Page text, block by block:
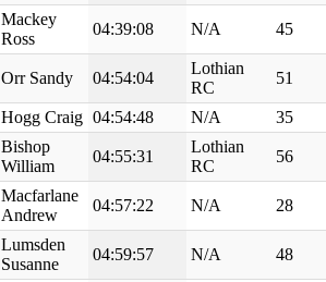
Mackey
Ross
04:39:08 N/A 45
Orr Sandy 04:54:04
Lothian
RC
51
Hogg Craig 04:54:48 N/A 35
Bishop
William
04:55:31
Lothian
RC
56
Macfarlane
Andrew
04:57:22 N/A 28
Lumsden
Susanne
04:59:57 N/A 48